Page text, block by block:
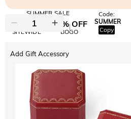
SUMMER SALE
10% OFF
SITEWIDE
30% OFF
BOGO
Code:
SUMMER
Copy
Add Gift Accessory